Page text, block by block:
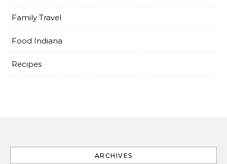
Family Travel
Food Indiana
Recipes
ARCHIVES